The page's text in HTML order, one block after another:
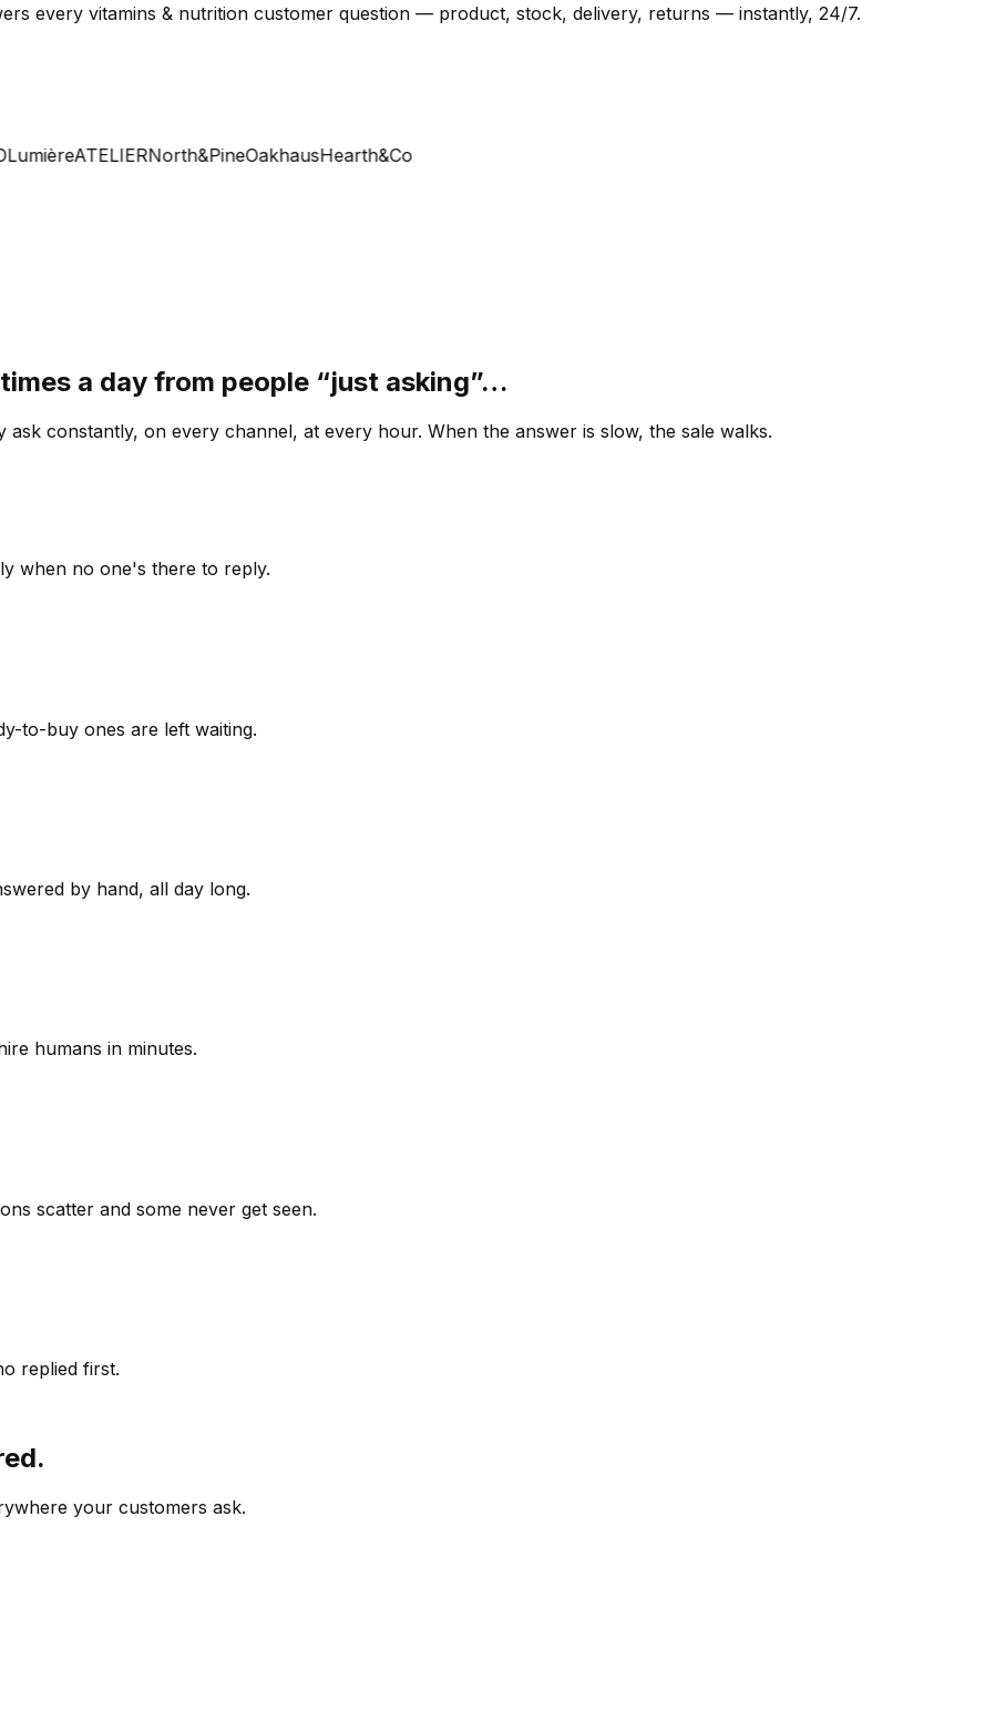
every vitamins & nutrition customer question — product, stock, delivery, returns — instantly, 24/7.
ATELIERNorth&PineOakhausHearth&Co
a day from people “just asking”…
constantly, on every channel, at every hour. When the answer is slow, the sale walks.
when no one's there to reply.
to-buy ones are left waiting.
by hand, all day long.
humans in minutes.
scatter and some never get seen.
replied first.
your customers ask.